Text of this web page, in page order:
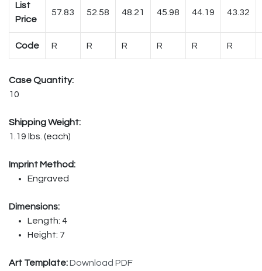
List
Price
57.83 52.58 48.21 45.98 44.19 43.32
Code R R R R R R
Case Quantity:
10
Shipping Weight:
1.19 lbs. (each)
Imprint Method:
Engraved
Dimensions:
Length: 4
Height: 7
Art Template:Download PDF